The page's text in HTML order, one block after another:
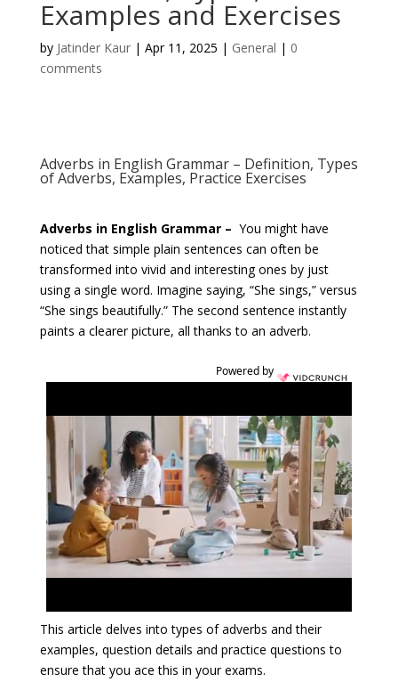
Examples and Exercises
by Jatinder Kaur| Apr 11, 2025 | General | 0
comments
Adverbs in English Grammar – Definition, Types
of Adverbs, Examples, Practice Exercises
Adverbs in English Grammar – You might have
noticed that simple plain sentences can often be
transformed into vivid and interesting ones by just
using a single word. Imagine saying, “She sings,” versus
“She sings beautifully.” The second sentence instantly
paints a clearer picture, all thanks to an adverb.
Powered by
This article delves into types of adverbs and their
examples, question details and practice questions to
ensure that you ace this in your exams.